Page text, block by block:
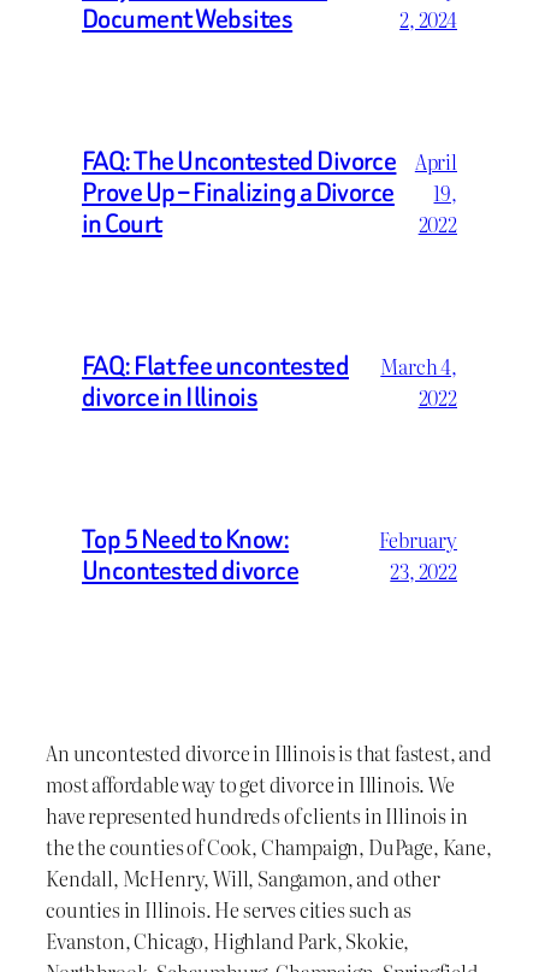
Document Websites
2, 2024
FAQ: The Uncontested Divorce
Prove Up – Finalizing a Divorce
in Court
April
19,
2022
FAQ: Flat fee uncontested
divorce in Illinois
March 4,
2022
Top 5 Need to Know:
Uncontested divorce
February
23, 2022
An uncontested divorce in Illinois is that fastest, and
most affordable way to get divorce in Illinois. We
have represented hundreds of clients in Illinois in
the the counties of Cook, Champaign, DuPage, Kane,
Kendall, McHenry, Will, Sangamon, and other
counties in Illinois. He serves cities such as
Evanston, Chicago, Highland Park, Skokie,